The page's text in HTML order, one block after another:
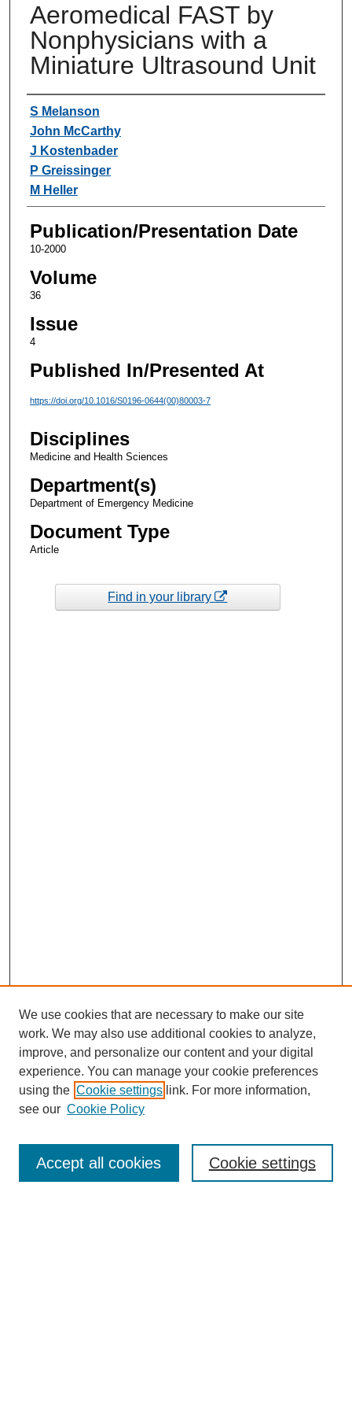
Aeromedical FAST by
Nonphysicians with a
Miniature Ultrasound Unit
Authors
S Melanson
John McCarthy
J Kostenbader
P Greissinger
M Heller
Publication/Presentation Date
10-2000
Volume
36
Issue
4
Published In/Presented At
https://doi.org/10.1016/S0196-0644(00)80003-7
Disciplines
Medicine and Health Sciences
Department(s)
Department of Emergency Medicine
Document Type
Article
Find in your library
Enter search terms:
We use cookies that are necessary to make our site
work. We may also use additional cookies to analyze,
improve, and personalize our content and your digital
experience. You can manage your cookie preferences
using the Cookie settings link. For more information,
see our Cookie Policy
Cookie settings
Accept all cookies